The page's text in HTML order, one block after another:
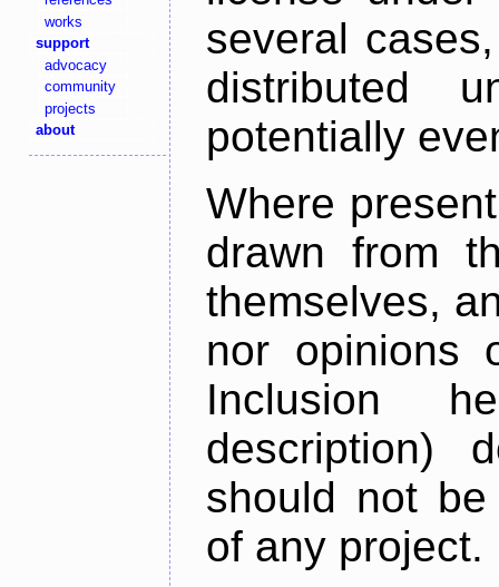
works
support
advocacy
community
projects
about
several
distributed
potentially
Where
drawn from
themselves,
nor opinions
Inclusion
description)
should not
of any project.